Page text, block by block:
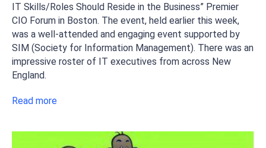
IT Skills/Roles Should Reside in the Business” Premier
CIO Forum in Boston. The event, held earlier this week,
was a well-attended and engaging event supported by
SIM (Society for Information Management). There was an
impressive roster of IT executives from across New
England.
Read more